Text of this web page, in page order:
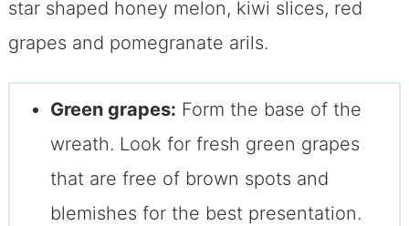
Green grapes: Form the base of the
wreath. Look for fresh green grapes
that are free of brown spots and
blemishes for the best presentation.